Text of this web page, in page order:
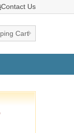
Contact Us
Cart